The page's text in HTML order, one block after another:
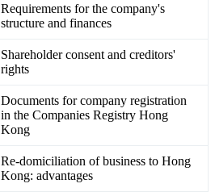
Requirements for the company's
structure and finances
Shareholder consent and creditors'
rights
Documents for company registration
in the Companies Registry Hong
Kong
Re-domiciliation of business to Hong
Kong: advantages